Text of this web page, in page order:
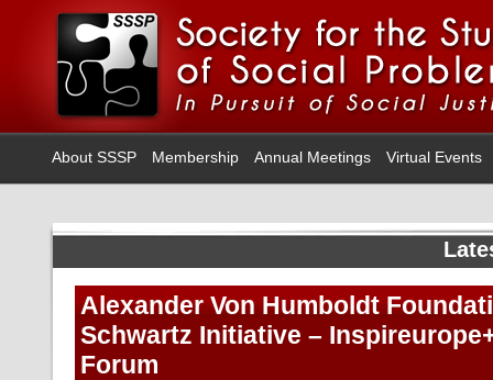
About SSSP Membership Annual Meetings Virtual Events
Alexander Von Humboldt
Schwartz Initiative –
Forum